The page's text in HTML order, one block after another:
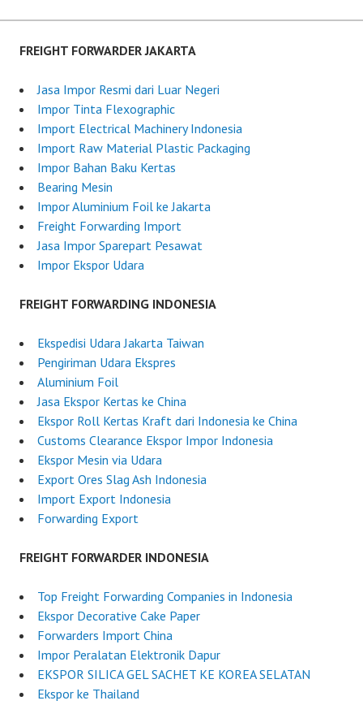
J
n
e
2
6
,
2
0
2
5
t
o
r
w
a
r
d
e
r
I
n
o
e
s
i
a
navigation
FREIGHT FORWARDER JAKARTA
Jasa Impor Resmi dari Luar Negeri
Impor Tinta Flexographic
Import Electrical Machinery Indonesia
Import Raw Material Plastic Packaging
Impor Bahan Baku Kertas
Bearing Mesin
Impor Aluminium Foil ke Jakarta
Freight Forwarding Import
Jasa Impor Sparepart Pesawat
Impor Ekspor Udara
FREIGHT FORWARDING INDONESIA
Ekspedisi Udara Jakarta Taiwan
Pengiriman Udara Ekspres
Aluminium Foil
Jasa Ekspor Kertas ke China
Ekspor Roll Kertas Kraft dari Indonesia ke China
Customs Clearance Ekspor Impor Indonesia
Ekspor Mesin via Udara
Export Ores Slag Ash Indonesia
Import Export Indonesia
Forwarding Export
FREIGHT FORWARDER INDONESIA
Top Freight Forwarding Companies in Indonesia
Ekspor Decorative Cake Paper
Forwarders Import China
Impor Peralatan Elektronik Dapur
EKSPOR SILICA GEL SACHET KE KOREA SELATAN
Ekspor ke Thailand